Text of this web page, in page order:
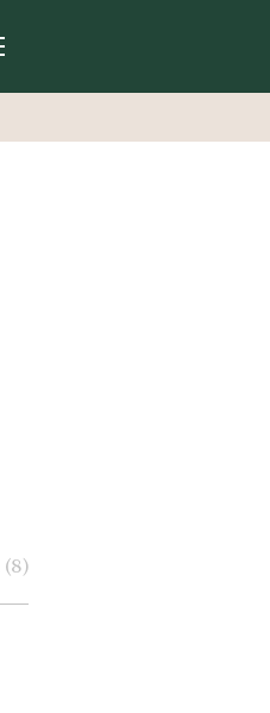
(8)